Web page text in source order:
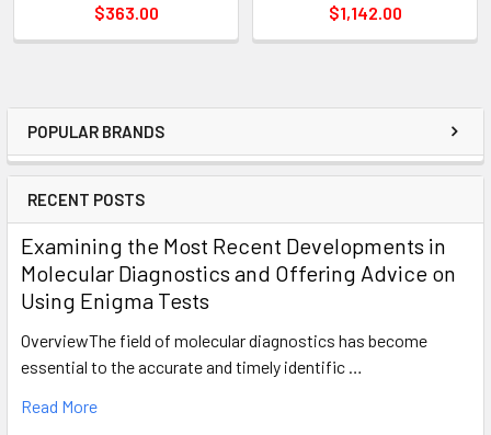
POPULAR BRANDS
RECENT POSTS
Examining the Most Recent Developments in
Molecular Diagnostics and Offering Advice on
Using Enigma Tests
OverviewThe field of molecular diagnostics has become
essential to the accurate and timely identific …
Read More
$363.00
$1,142.00